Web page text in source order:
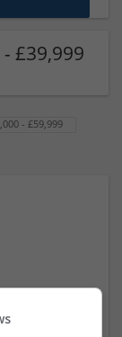
£39,999
- £59,999